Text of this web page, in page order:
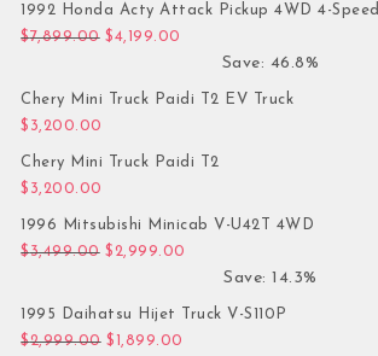
1992 Honda Acty Attack Pickup 4WD 4-Speed
$7,899.00 Original price was: $7,899.00.
$4,199.00
Save: 46.8%
Chery Mini Truck Paidi T2 EV Truck
$ 3,200.00
Chery Mini Truck Paidi T2
$ 3,200.00
1996 Mitsubishi Minicab V-U42T 4WD
$3,499.00 Original price was: $3,499.00.
$ 2,999.00
Save: 14.3%
1995 Daihatsu Hijet Truck V-S110P
$2,999.00 Original price was: $2,999.00.
$ 1,899.00